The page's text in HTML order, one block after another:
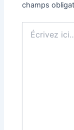
champs
ici…